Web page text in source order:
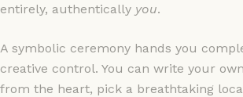
entirely, authentically you.
A symbolic ceremony hands you
creative control. You can write your
from the heart, pick a breathtaking